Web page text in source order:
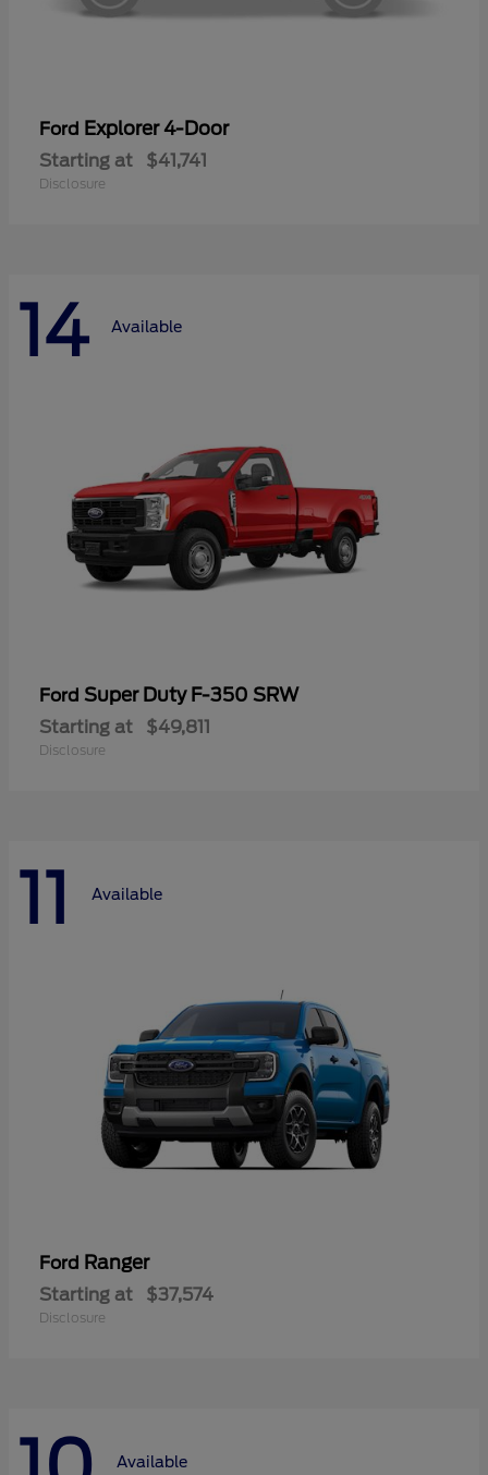
Ford Explorer 4-Door
Starting at $41,741
Disclosure
14 Available
Ford Super Duty F-350 SRW
Starting at $49,811
Disclosure
11 Available
Ford Ranger
Starting at $37,574
Disclosure
Available